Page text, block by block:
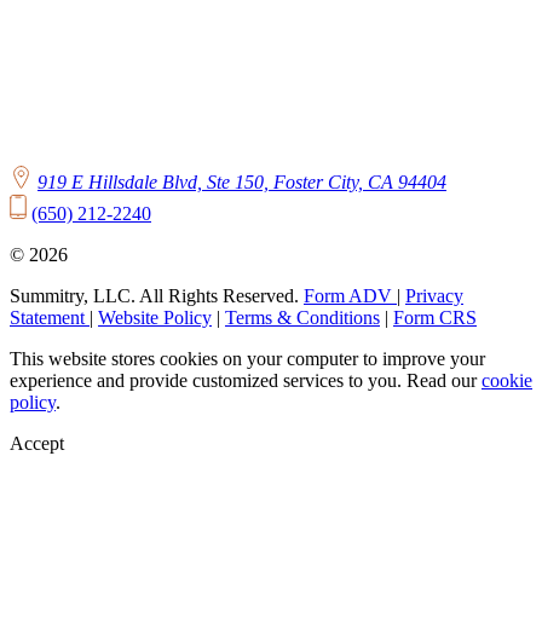
919 E Hillsdale Blvd, Ste 150, Foster City, CA 94404
(650) 212-2240
© 2026
Summitry, LLC. All Rights Reserved. Form ADV | Privacy
Statement | Website Policy | Terms & Conditions | Form CRS
This website stores cookies on your computer to improve your
experience and provide customized services to you. Read ourcookie
policy.
Accept